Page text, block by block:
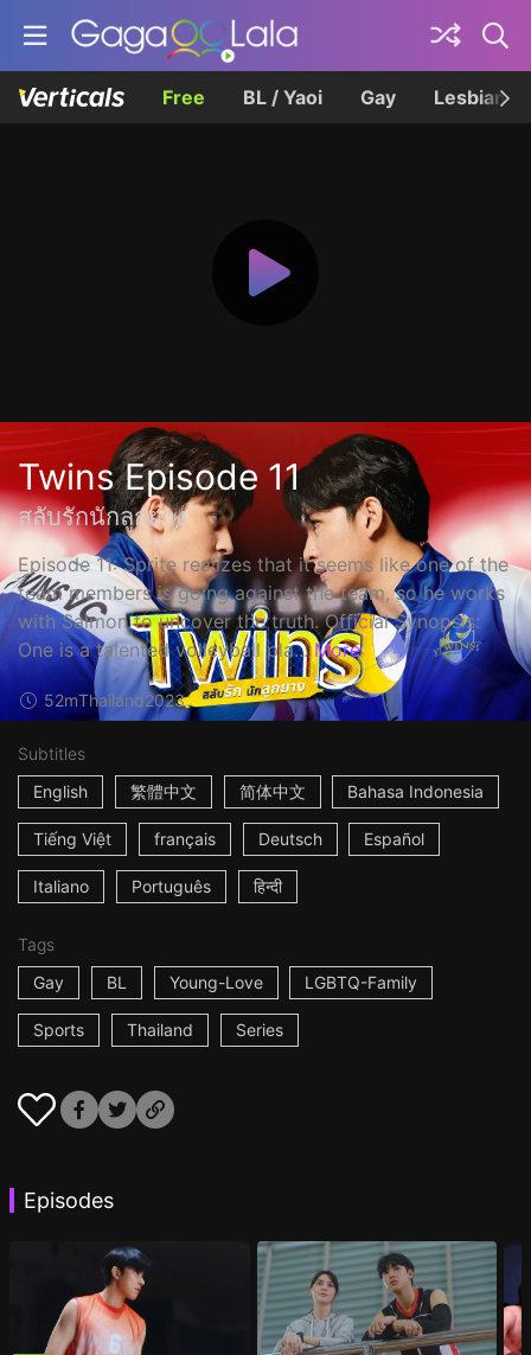
Free BL / Yaoi Gay Lesbian
Twins Episode 11
สลับรักนักลูกยาง
Episode 11: Sprite realizes that it seems like one of the
team members is going against the team, so he works
with Salmon to uncover the truth. Official Synopsis:
One is a talented volleyball pla... More
52mThailand2023
Subtitles
English
繁體中文 简体中文 Bahasa Indonesia
Tiếng Việt français Deutsch Español
Italiano Português हिन्दी
Tags
Gay
BL Young-Love LGBTQ-Family
Sports Thailand Series
Episodes